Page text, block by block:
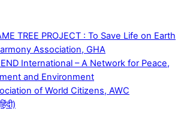
TREE PROJECT : To Save Life on Earth
Association, GHA
International – A Network for Peace,
and Environment
of World Citizens, AWC